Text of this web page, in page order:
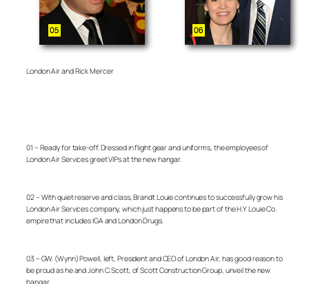
London Air and Rick Mercer
01 – Ready for take-off. Dressed in flight gear and uniforms, the employees of
London Air Services greet VIPs at the new hangar.
02 – With quiet reserve and class, Brandt Louie continues to successfully grow his
London Air Services company, which just happens to be part of the H.Y Louie Co.
empire that includes IGA and London Drugs.
03 – GW. (Wynn) Powell, left, President and CEO of London Air, has good reason to
be proud as he and John C. Scott, of Scott Construction Group, unveil the new
hangar.